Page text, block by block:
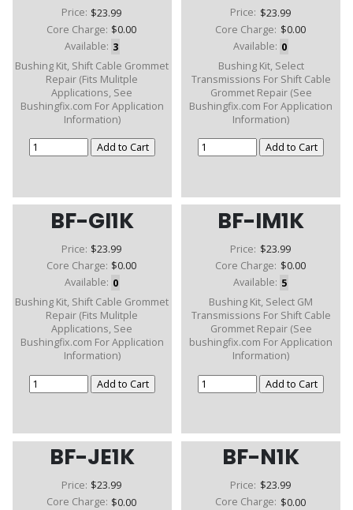
Price: $23.99
Core Charge: $0.00
Available: 3
Bushing Kit, Shift Cable Grommet
Repair (Fits Mulitple
Applications, See
Bushingfix.com For Application
Information)
Price: $23.99
Core Charge: $0.00
Available: 0
Bushing Kit, Select
Transmissions For Shift Cable
Grommet Repair (See
Bushingfix.com For Application
Information)
BF-GI1K
Price: $23.99
Core Charge: $0.00
Available: 0
Bushing Kit, Shift Cable Grommet
Repair (Fits Mulitple
Applications, See
Bushingfix.com For Application
Information)
BF-IM1K
Price: $23.99
Core Charge: $0.00
Available: 5
Bushing Kit, Select GM
Transmissions For Shift Cable
Grommet Repair (See
bushingfix.com For Application
Information)
BF-JE1K
Price: $23.99
Core Charge: $0.00
BF-N1K
Price: $23.99
Core Charge: $0.00